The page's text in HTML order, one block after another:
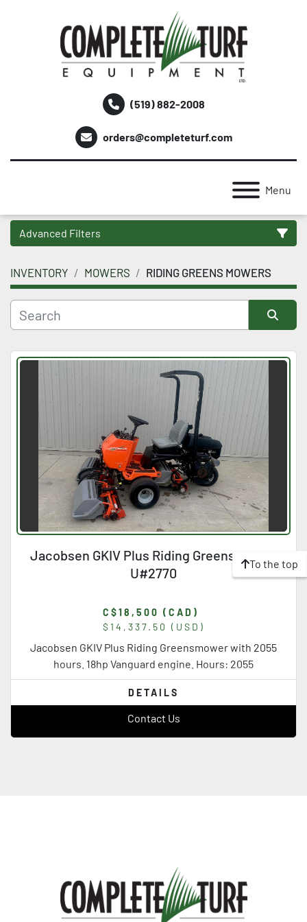
(519) 882-2008
orders@completeturf.com
Menu
Advanced Filters
Category
Manufacturer
INVENTORY MOWERS RIDING GREENS MOWERS
Jacobsen GKIV Plus Riding Greensmower
U#2770
C$18,500 (CAD)
$14,337.50 (USD)
Jacobsen GKIV Plus Riding Greensmower with 2055
hours. 18hp Vanguard engine. Hours: 2055
DETAILS
Contact Us
To the top